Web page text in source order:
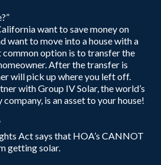
want to save money on
want to move into a house with a
common option is to transfer the
After the transfer is
will pick up where you left off.
with Group IV Solar, the world’s
is an asset to your house!
Act says that HOA’s CANNOT
getting solar.